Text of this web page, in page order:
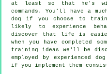
at least so that he's
commands. You'll have a
dog if you choose to
likely to experience
discover that life is
when you have completed
training ideas we'll be
employed by experienced
if you implement them